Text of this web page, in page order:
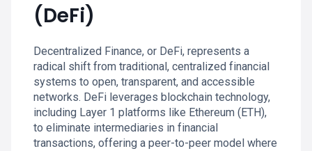
(DeFi)
Decentralized Finance, or DeFi, represents a
radical shift from traditional, centralized financial
systems to open, transparent, and accessible
networks. DeFi leverages blockchain technology,
including Layer 1 platforms like Ethereum (ETH),
to eliminate intermediaries in financial
transactions, offering a peer-to-peer model where